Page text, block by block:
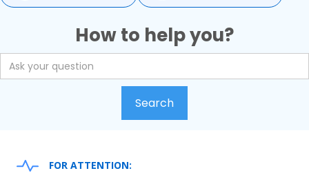
How to help you?
FOR ATTENTION: